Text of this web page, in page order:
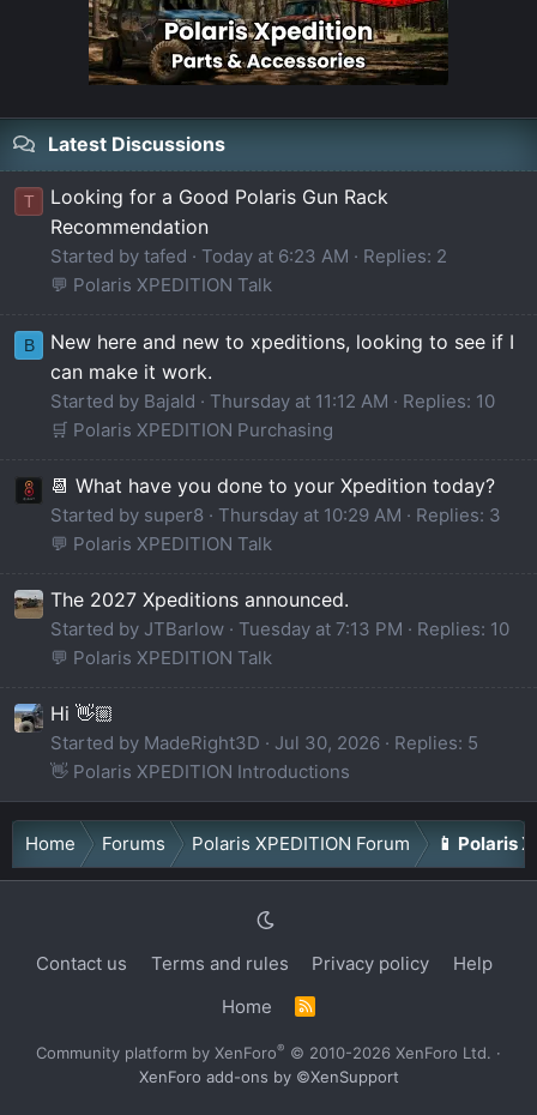
Latest Discussions
T
Looking for a Good Polaris Gun Rack
Recommendation
Started by tafed Today at 6:23 AM
Replies: 2
💬 Polaris XPEDITION Talk
B
New here and new to xpeditions, looking to see if I
can make it work.
Started by Bajald Thursday at 11:12 AM
Replies: 10
🛒 Polaris XPEDITION Purchasing
📆 What have you done to your Xpedition today?
Started by super8 Thursday at 10:29 AM
Replies: 3
💬 Polaris XPEDITION Talk
The 2027 Xpeditions announced.
Started by JTBarlow Tuesday at 7:13 PM
Replies: 10
💬 Polaris XPEDITION Talk
Hi 👋🏼
Started by MadeRight3D Jul 30, 2026
Replies: 5
👋 Polaris XPEDITION Introductions
Home Forums Polaris XPEDITION Forum 📱 Polaris
Contact us Terms and rules Privacy policy
Help
Home
R
S
Community platform by XenForo® © 2010-2026 XenForo Ltd. ·
XenForo add-ons by ©XenSupport